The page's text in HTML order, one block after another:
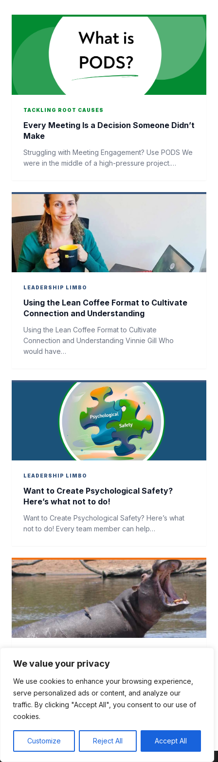
We value your privacy
We use cookies to enhance your browsing experience,
serve personalized ads or content, and analyze our
traffic. By clicking "Accept All", you consent to our use of
cookies.
Customize Reject All Accept All
TACKLING ROOT CAUSES
Every Meeting Is a Decision Someone Didn’t
Make
Struggling with Meeting Engagement? Use PODS We
were in the middle of a high-pressure project.…
LEADERSHIP LIMBO
Using the Lean Coffee Format to Cultivate
Connection and Understanding
Using the Lean Coffee Format to Cultivate
Connection and Understanding Vinnie Gill Who
would have…
LEADERSHIP LIMBO
Want to Create Psychological Safety?
Here’s what not to do!
Want to Create Psychological Safety? Here’s what
not to do! Every team member can help…
5 Facilitation Fails and Facilitator Tips to
Avoid Them
5 Facilitation Fails and Facilitator tips to avoid them At
Outcome over Output, we love…